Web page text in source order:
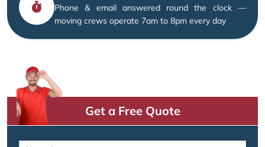
Phone & email answered round the clock —
moving crews operate 7am to 8pm every day
Get a Free Quote